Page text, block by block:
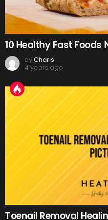
10 Healthy Fast Foods
byCharis
4 years ago
Toenail Removal